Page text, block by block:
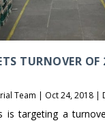
TURNOVER OF
Team | Oct 24, 2018 |
is targeting a